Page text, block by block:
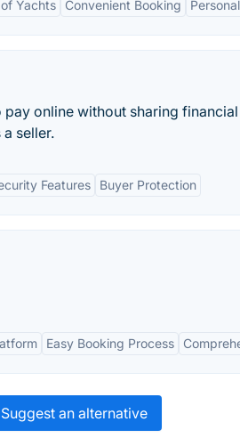
Yachts Convenient Booking
pay online without sharing
seller.
Features Buyer Protection
Easy Booking Process
Suggest an alternative